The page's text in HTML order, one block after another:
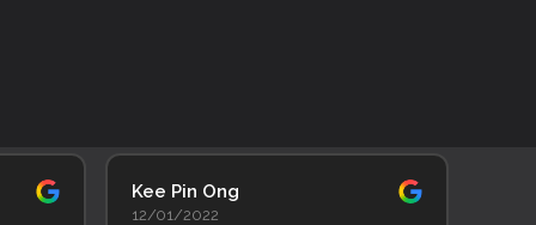
Kee Pin Ong
12/01/2022